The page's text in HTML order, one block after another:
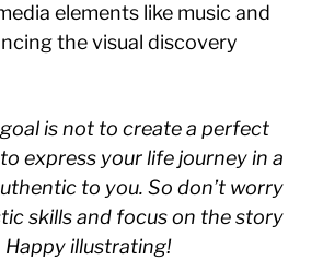
elements like music and
the visual discovery
is not to create a perfect
express your life journey in a
to you. So don’t worry
skills and focus on the story
illustrating!